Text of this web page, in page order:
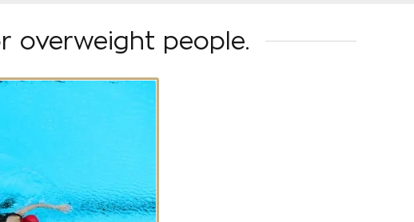
overweight people.